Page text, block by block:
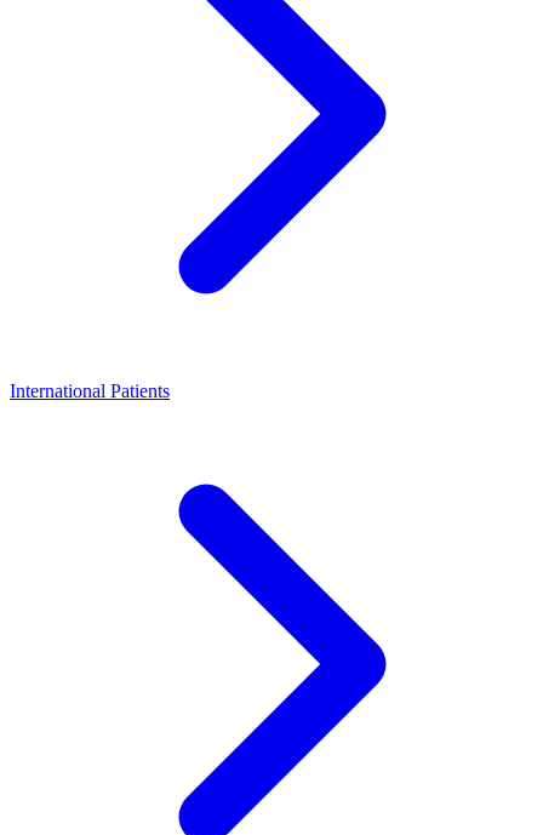
International Patients